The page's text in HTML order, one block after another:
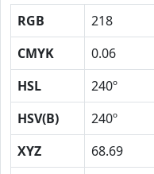
RGB 218
CMYK
0.06
HSL
240º
HSV(B)
240º
XYZ
68.69